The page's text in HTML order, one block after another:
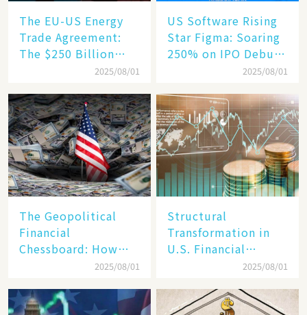
The EU-US Energy
Trade Agreement:
The $250 Billion
Target, Ambitious in
Reality​
2025/08/01
US Software Rising
Star Figma: Soaring
250% on IPO Debut,
Unraveling the2025/08/01
The Geopolitical
Financial
Chessboard: How
Dollar Dominance
Unprecedented
2025/08/01
Structural
Transformation in
U.S. Financial
Markets: The Era of
Economy Between
2025/08/01